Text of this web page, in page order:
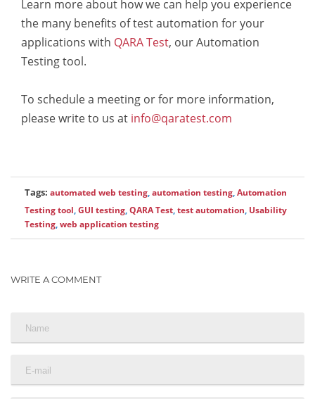
Learn more about how we can help you experience
the many benefits of test automation for your
applications with QARA Test, our Automation
Testing tool.
To schedule a meeting or for more information,
please write to us at info@qaratest.com
Tags: automated web testing,automation testing,Automation
Testing tool,GUI testing,QARA Test,test automation, Usability
Testing,web application testing
WRITE A COMMENT